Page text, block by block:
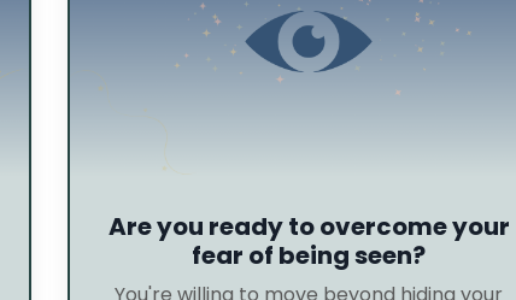
Are you ready to overcome your
fear of being seen?